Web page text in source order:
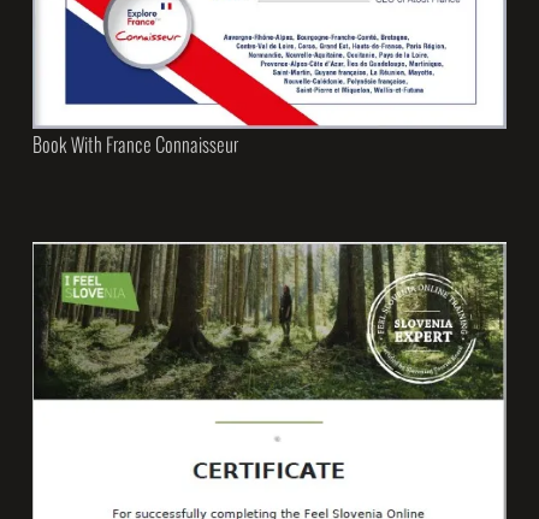
Book With France Connaisseur